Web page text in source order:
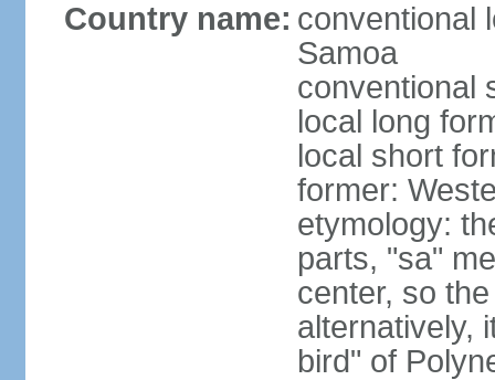
Country name: conventional
Samoa
conventional
local long
local short
former:
etymology:
parts, "sa"
center, so
alternatively,
bird" of